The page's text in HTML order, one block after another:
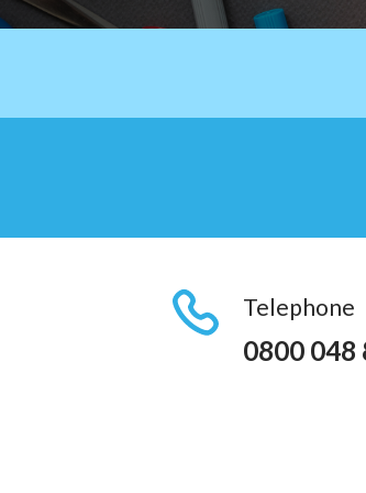
Telephone
0800 048